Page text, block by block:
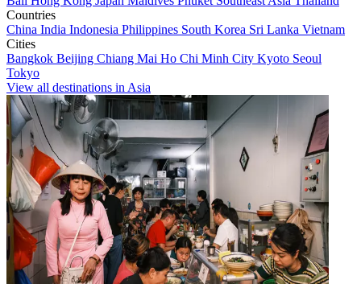
Countries
China India Indonesia Philippines South Korea Sri Lanka Vietnam
Cities
Bangkok Beijing Chiang Mai Ho Chi Minh City Kyoto Seoul
Tokyo
View all destinations in Asia